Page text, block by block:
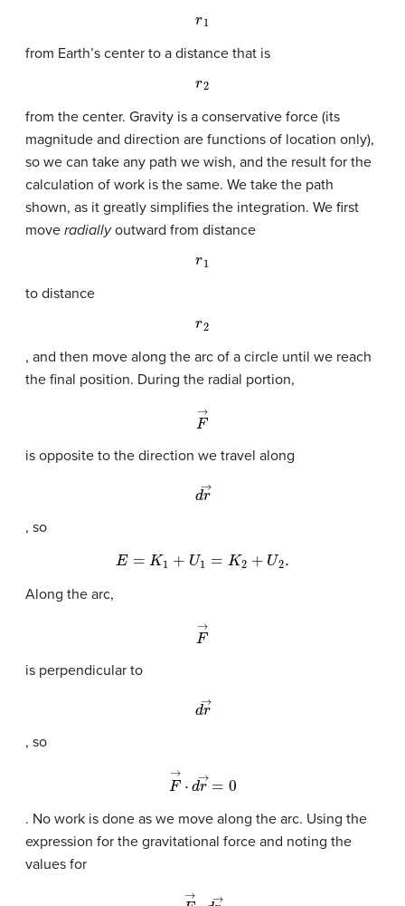
r1
from Earth’s center to a distance that is
r2
from the center. Gravity is a conservative force (its
magnitude and direction are functions of location only),
so we can take any path we wish, and the result for the
calculation of work is the same. We take the path
shown, as it greatly simplifies the integration. We first
move radiallyoutward from distance
r1
to distance
r2
, and then move along the arc of a circle until we reach
the final position. During the radial portion,
F→
is opposite to the direction we travel along
r→
, so
E=K + U1= K2 +U .
Along the arc,
F→
is perpendicular to
r→
, so
F→ r
. No work is done as we move along the arc. Using the
expression for the gravitational force and noting the
values for
→ →